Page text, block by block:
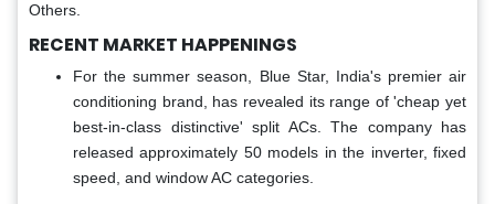
Others.
RECENT MARKET HAPPENINGS
For the summer season, Blue Star, India's premier air
conditioning brand, has revealed its range of 'cheap yet
best-in-class distinctive' split ACs. The company has
released approximately 50 models in the inverter, fixed
speed, and window AC categories.